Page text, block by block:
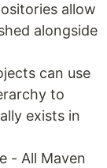
allow
alongside
can use
to
exists in
- All Maven